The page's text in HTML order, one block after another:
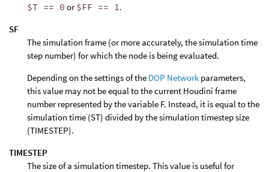
$T == 0 or$FF == 1.
SF
The simulation frame (or more accurately, the simulation time
step number) for which the node is being evaluated.
Depending on the settings of the DOP Network parameters,
this value may not be equal to the current Houdini frame
number represented by the variable F. Instead, it is equal to the
simulation time (ST) divided by the simulation timestep size
(TIMESTEP).
TIMESTEP
The size of a simulation timestep. This value is useful for